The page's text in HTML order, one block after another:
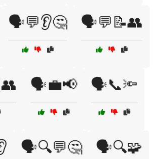
🗣️💬👂🤔 🗣️💬📝👥
🗣️💼📢 🗣️📞🔦
🗣️🔍💬🤔 🗣️🔍🧩